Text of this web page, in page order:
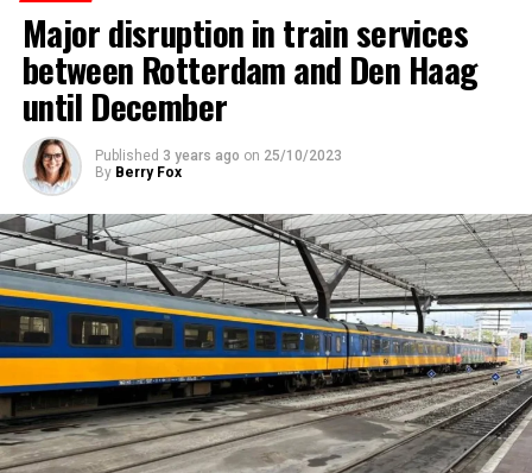
Major disruption in train services
between Rotterdam and Den Haag
until December
Published 3 years ago on 25/10/2023
By Berry Fox